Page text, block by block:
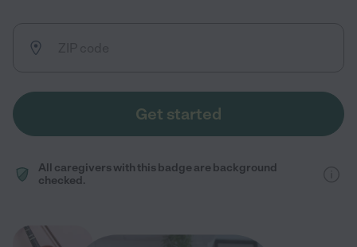
Get started
All caregivers with this badge are background
checked.